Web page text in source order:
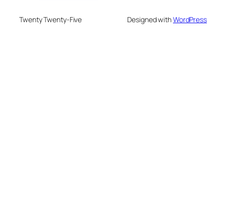
Twenty Twenty-Five Designed withWordPress